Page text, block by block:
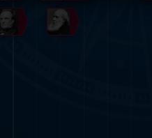
Sylvester
Babbage